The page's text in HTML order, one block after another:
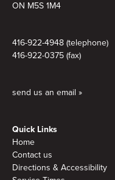
ON M5S 1M4
416-922-4948 (telephone)
416-922-0375 (fax)
send us an email »
Quick Links
Home
Contact us
Directions & Accessibility